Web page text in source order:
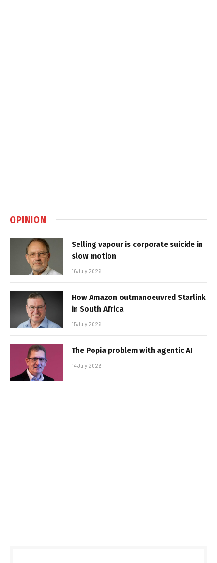
OPINION
Selling vapour is corporate suicide in
slow motion
16 July 2026
How Amazon outmanoeuvred Starlink
in South Africa
15 July 2026
The Popia problem with agentic AI
14 July 2026